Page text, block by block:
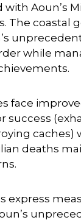
with Aoun’s
The coastal
while
face
success
caches)
deaths
express